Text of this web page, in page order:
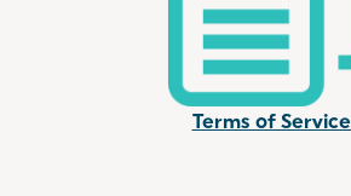
Terms of Service